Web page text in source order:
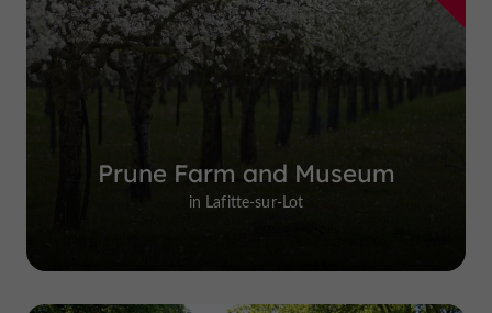
Prune Farm and Museum
in Lafitte-sur-Lot